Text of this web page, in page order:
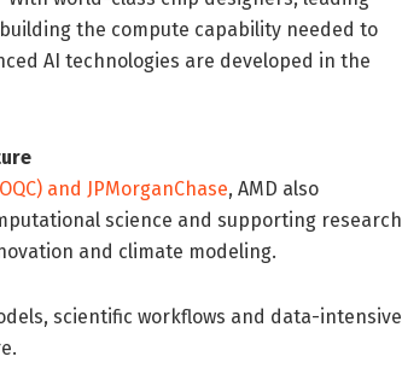
the compute capability needed to
AI technologies are developed in the
and JPMorganChase, AMD also
science and supporting research
and climate modeling.
scientific workflows and data-intensive